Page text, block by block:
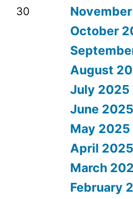
30
October
August
July 2025
June 2025
May 2025
April 2025
March
February